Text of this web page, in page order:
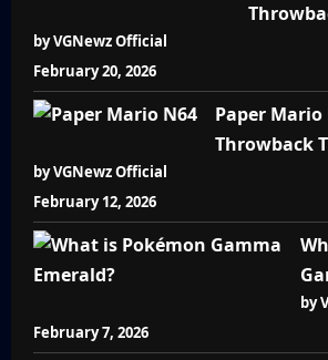
by VGNewz Official
February 20, 2026
Paper Mario
Throwback
by VGNewz Official
February 12, 2026
by
February 7, 2026